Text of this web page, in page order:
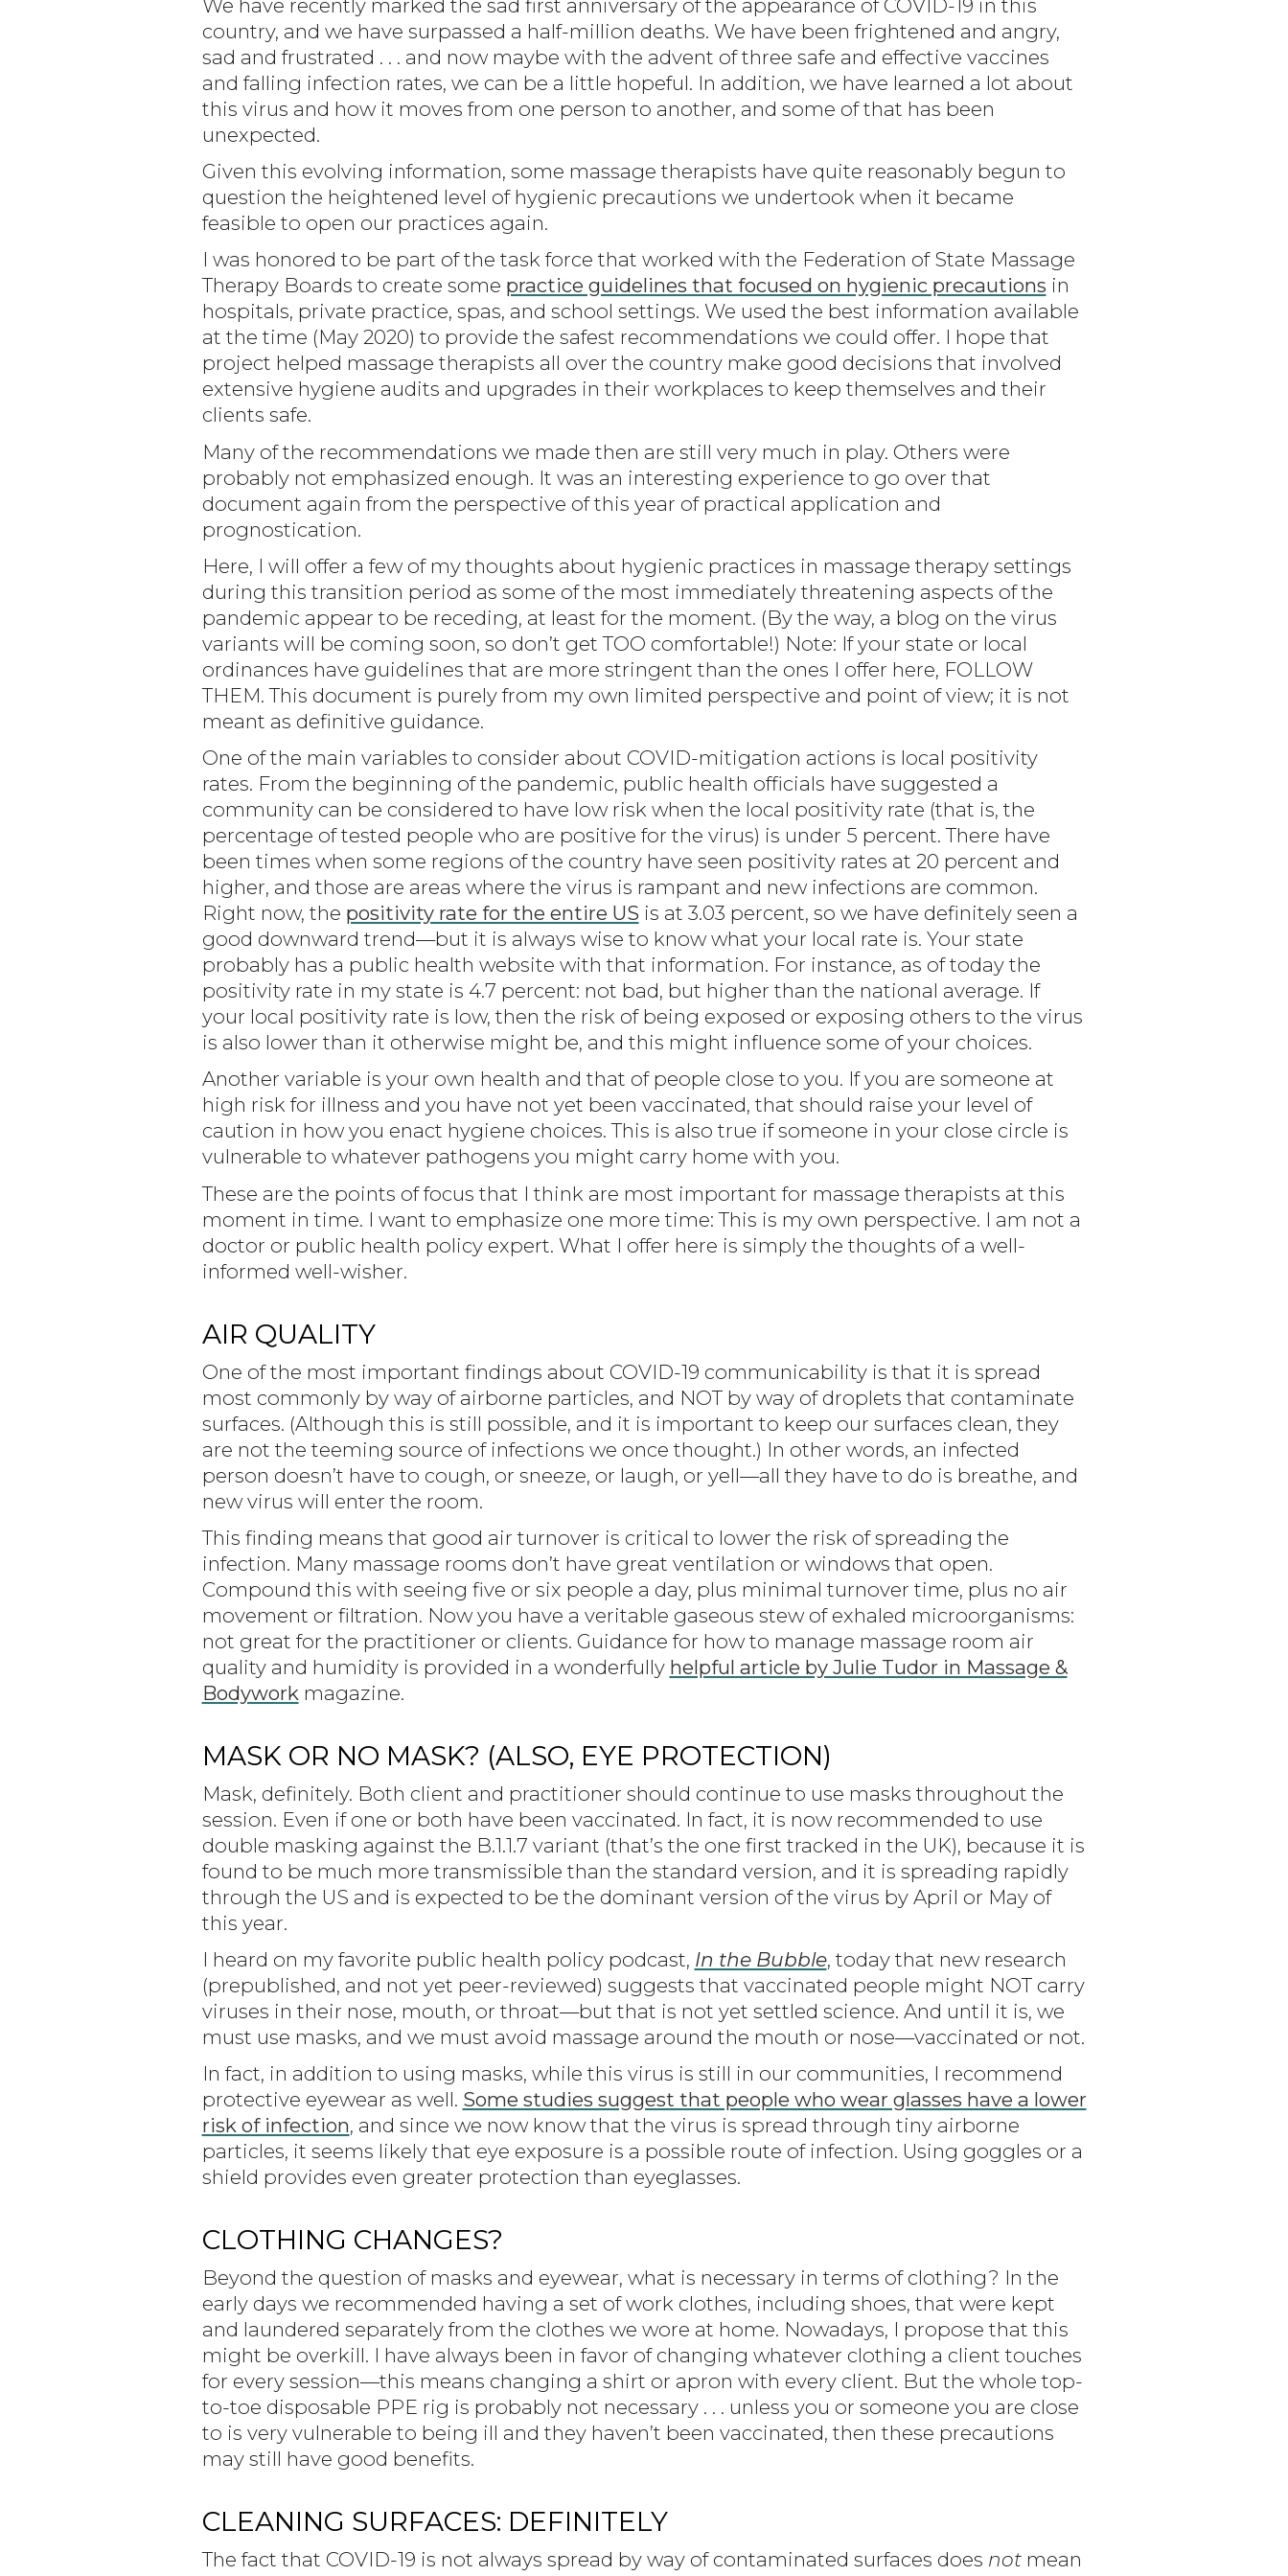
We have recently marked the sad first anniversary of the appearance of COVID-19 in this
country, and we have surpassed a half-million deaths. We have been frightened and angry,
sad and frustrated . . . and now maybe with the advent of three safe and effective vaccines
and falling infection rates, we can be a little hopeful. In addition, we have learned a lot about
this virus and how it moves from one person to another, and some of that has been
unexpected.
Given this evolving information, some massage therapists have quite reasonably begun to
question the heightened level of hygienic precautions we undertook when it became
feasible to open our practices again.
I was honored to be part of the task force that worked with the Federation of State Massage
Therapy Boards to create some practice guidelines that focused on hygienic precautions in
hospitals, private practice, spas, and school settings. We used the best information available
at the time (May 2020) to provide the safest recommendations we could offer. I hope that
project helped massage therapists all over the country make good decisions that involved
extensive hygiene audits and upgrades in their workplaces to keep themselves and their
clients safe.
Many of the recommendations we made then are still very much in play. Others were
probably not emphasized enough. It was an interesting experience to go over that
document again from the perspective of this year of practical application and
prognostication.
Here, I will offer a few of my thoughts about hygienic practices in massage therapy settings
during this transition period as some of the most immediately threatening aspects of the
pandemic appear to be receding, at least for the moment. (By the way, a blog on the virus
variants will be coming soon, so don’t get TOO comfortable!) Note: If your state or local
ordinances have guidelines that are more stringent than the ones I offer here, FOLLOW
THEM. This document is purely from my own limited perspective and point of view; it is not
meant as definitive guidance.
One of the main variables to consider about COVID-mitigation actions is local positivity
rates. From the beginning of the pandemic, public health officials have suggested a
community can be considered to have low risk when the local positivity rate (that is, the
percentage of tested people who are positive for the virus) is under 5 percent. There have
been times when some regions of the country have seen positivity rates at 20 percent and
higher, and those are areas where the virus is rampant and new infections are common.
Right now, the positivity rate for the entire US is at 3.03 percent, so we have definitely seen a
good downward trend—but it is always wise to know what your local rate is. Your state
probably has a public health website with that information. For instance, as of today the
positivity rate in my state is 4.7 percent: not bad, but higher than the national average. If
your local positivity rate is low, then the risk of being exposed or exposing others to the virus
is also lower than it otherwise might be, and this might influence some of your choices.
Another variable is your own health and that of people close to you. If you are someone at
high risk for illness and you have not yet been vaccinated, that should raise your level of
caution in how you enact hygiene choices. This is also true if someone in your close circle is
vulnerable to whatever pathogens you might carry home with you.
These are the points of focus that I think are most important for massage therapists at this
moment in time. I want to emphasize one more time: This is my own perspective. I am not a
doctor or public health policy expert. What I offer here is simply the thoughts of a well-
informed well-wisher.
AIR QUALITY
One of the most important findings about COVID-19 communicability is that it is spread
most commonly by way of airborne particles, and NOT by way of droplets that contaminate
surfaces. (Although this is still possible, and it is important to keep our surfaces clean, they
are not the teeming source of infections we once thought.) In other words, an infected
person doesn’t have to cough, or sneeze, or laugh, or yell—all they have to do is breathe, and
new virus will enter the room.
This finding means that good air turnover is critical to lower the risk of spreading the
infection. Many massage rooms don’t have great ventilation or windows that open.
Compound this with seeing five or six people a day, plus minimal turnover time, plus no air
movement or filtration. Now you have a veritable gaseous stew of exhaled microorganisms:
not great for the practitioner or clients. Guidance for how to manage massage room air
quality and humidity is provided in a wonderfully helpful article by Julie Tudor in Massage &
Bodywork magazine.
MASK OR NO MASK? (ALSO, EYE PROTECTION)
Mask, definitely. Both client and practitioner should continue to use masks throughout the
session. Even if one or both have been vaccinated. In fact, it is now recommended to use
double masking against the B.1.1.7 variant (that’s the one first tracked in the UK), because it is
found to be much more transmissible than the standard version, and it is spreading rapidly
through the US and is expected to be the dominant version of the virus by April or May of
this year.
I heard on my favorite public health policy podcast, In the Bubble, today that new research
(prepublished, and not yet peer-reviewed) suggests that vaccinated people might NOT carry
viruses in their nose, mouth, or throat—but that is not yet settled science. And until it is, we
must use masks, and we must avoid massage around the mouth or nose—vaccinated or not.
In fact, in addition to using masks, while this virus is still in our communities, I recommend
protective eyewear as well. Some studies suggest that people who wear glasses have a lower
risk of infection, and since we now know that the virus is spread through tiny airborne
particles, it seems likely that eye exposure is a possible route of infection. Using goggles or a
shield provides even greater protection than eyeglasses.
CLOTHING CHANGES?
Beyond the question of masks and eyewear, what is necessary in terms of clothing? In the
early days we recommended having a set of work clothes, including shoes, that were kept
and laundered separately from the clothes we wore at home. Nowadays, I propose that this
might be overkill. I have always been in favor of changing whatever clothing a client touches
for every session—this means changing a shirt or apron with every client. But the whole top-
to-toe disposable PPE rig is probably not necessary . . . unless you or someone you are close
to is very vulnerable to being ill and they haven’t been vaccinated, then these precautions
may still have good benefits.
CLEANING SURFACES: DEFINITELY
The fact that COVID-19 is not always spread by way of contaminated surfaces does notmean